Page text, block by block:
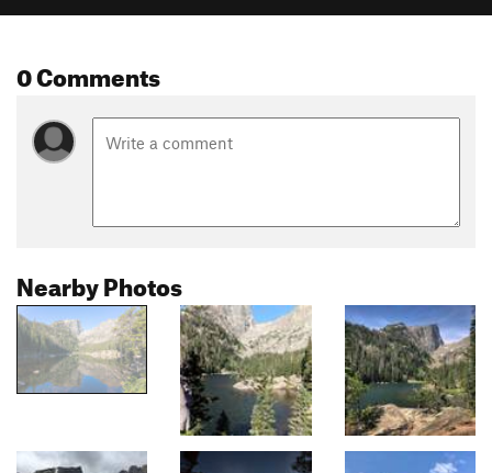
0 Comments
Nearby Photos